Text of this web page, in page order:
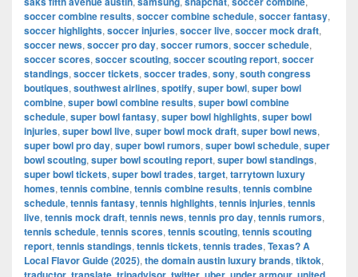
soccer combine results, soccer combine schedule, soccer fantasy,
soccer highlights, soccer injuries, soccer live, soccer mock draft,
soccer news, soccer pro day, soccer rumors, soccer schedule,
soccer scores, soccer scouting, soccer scouting report, soccer
standings, soccer tickets, soccer trades, sony, south congress
boutiques, southwest airlines, spotify, super bowl, super bowl
combine, super bowl combine results, super bowl combine
schedule, super bowl fantasy, super bowl highlights, super bowl
injuries, super bowl live, super bowl mock draft, super bowl news,
super bowl pro day, super bowl rumors, super bowl schedule, super
bowl scouting, super bowl scouting report, super bowl standings,
super bowl tickets, super bowl trades, target, tarrytown luxury
homes, tennis combine, tennis combine results, tennis combine
schedule, tennis fantasy, tennis highlights, tennis injuries, tennis
live, tennis mock draft, tennis news, tennis pro day, tennis rumors,
tennis schedule, tennis scores, tennis scouting, tennis scouting
report, tennis standings, tennis tickets, tennis trades, Texas? A
Local Flavor Guide (2025), the domain austin luxury brands, tiktok,